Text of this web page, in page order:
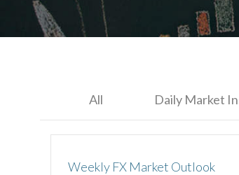
All Daily Market
Weekly FX Market Outlook